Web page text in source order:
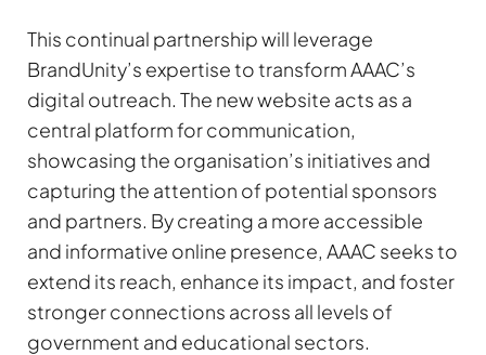
This continual partnership will leverage
BrandUnity’s expertise to transform AAAC’s
digital outreach. The new website acts as a
central platform for communication,
showcasing the organisation’s initiatives and
capturing the attention of potential sponsors
and partners. By creating a more accessible
and informative online presence, AAAC seeks to
extend its reach, enhance its impact, and foster
stronger connections across all levels of
government and educational sectors.